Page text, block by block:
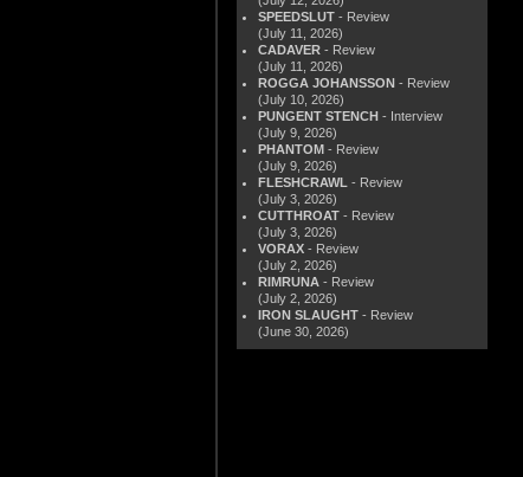
SPEEDSLUT - Review
(July 11, 2026)
CADAVER - Review
(July 11, 2026)
ROGGA JOHANSSON - Review
(July 10, 2026)
PUNGENT STENCH - Interview
(July 9, 2026)
PHANTOM - Review
(July 9, 2026)
FLESHCRAWL - Review
(July 3, 2026)
CUTTHROAT - Review
(July 3, 2026)
VORAX - Review
(July 2, 2026)
RIMRUNA - Review
(July 2, 2026)
IRON SLAUGHT - Review
(June 30, 2026)